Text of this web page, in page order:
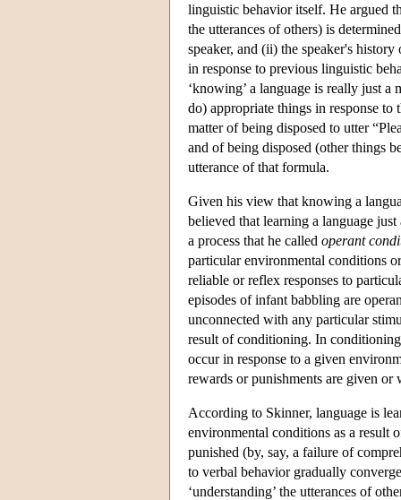
linguistic behavior itself. He argued
the utterances of others) is
speaker, and (ii) the speaker's
in response to previous linguistic
‘knowing’ a language is really just
do) appropriate things in response
matter of being disposed to utter
and of being disposed (other things
utterance of that formula.
Given his view that knowing a
believed that learning a language
a process that he called operant
particular environmental conditions
reliable or reflex responses to
episodes of infant babbling are
unconnected with any particular
result of conditioning. In
occur in response to a given
rewards or punishments are given or
According to Skinner, language is
environmental conditions as a result
punished (by, say, a failure of
to verbal behavior gradually
‘understanding’ the utterances of